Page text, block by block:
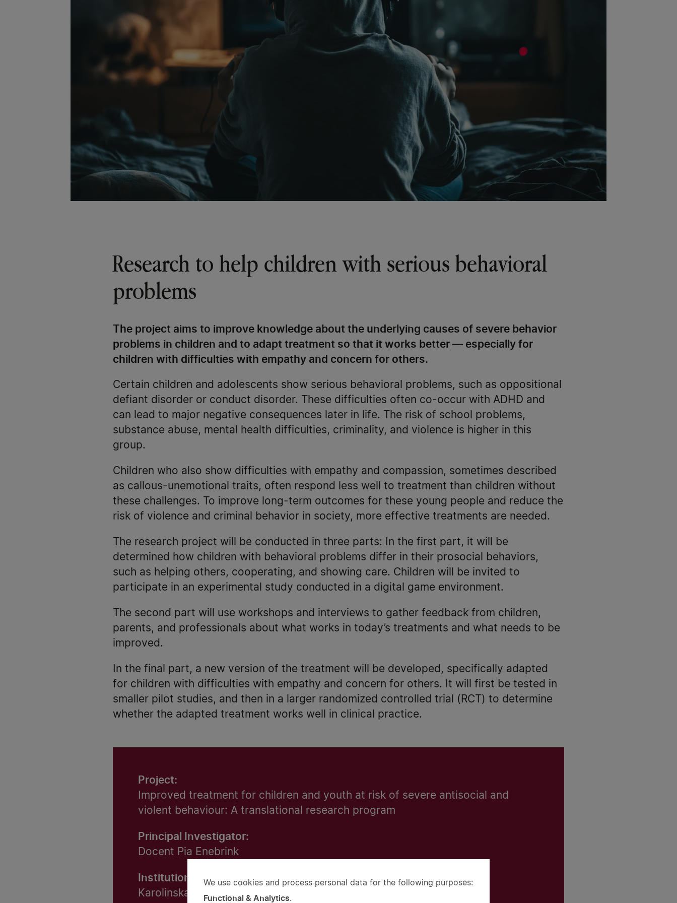
Research to help children with serious behavioral
problems
The project aims to improve knowledge about the underlying causes of severe behavior
problems in children and to adapt treatment so that it works better — especially for
children with difficulties with empathy and concern for others.
Certain children and adolescents show serious behavioral problems, such as oppositional
defiant disorder or conduct disorder. These difficulties often co-occur with ADHD and
can lead to major negative consequences later in life. The risk of school problems,
substance abuse, mental health difficulties, criminality, and violence is higher in this
group.
Children who also show difficulties with empathy and compassion, sometimes described
as callous-unemotional traits, often respond less well to treatment than children without
these challenges. To improve long-term outcomes for these young people and reduce the
risk of violence and criminal behavior in society, more effective treatments are needed.
The research project will be conducted in three parts: In the first part, it will be
determined how children with behavioral problems differ in their prosocial behaviors,
such as helping others, cooperating, and showing care. Children will be invited to
participate in an experimental study conducted in a digital game environment.
The second part will use workshops and interviews to gather feedback from children,
parents, and professionals about what works in today’s treatments and what needs to be
improved.
In the final part, a new version of the treatment will be developed, specifically adapted
for children with difficulties with empathy and concern for others. It will first be tested in
smaller pilot studies, and then in a larger randomized controlled trial (RCT) to determine
whether the adapted treatment works well in clinical practice.
Project:
Improved treatment for children and youth at risk of severe antisocial and
violent behaviour: A translational research program
Principal Investigator:
Docent Pia Enebrink
Institution:
Karolinska Institutet
Use
We use cookies and process personal data for the following purposes:
Functional & Analytics.